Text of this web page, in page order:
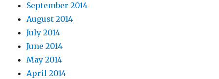
September 2014
August 2014
July 2014
June 2014
May 2014
April 2014